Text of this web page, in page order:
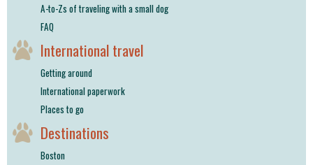
A-to-Zs of traveling with a small dog
FAQ
International travel
Getting around
International paperwork
Places to go
Destinations
Boston